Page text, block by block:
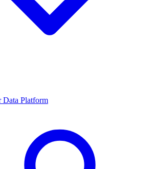
Data Platform